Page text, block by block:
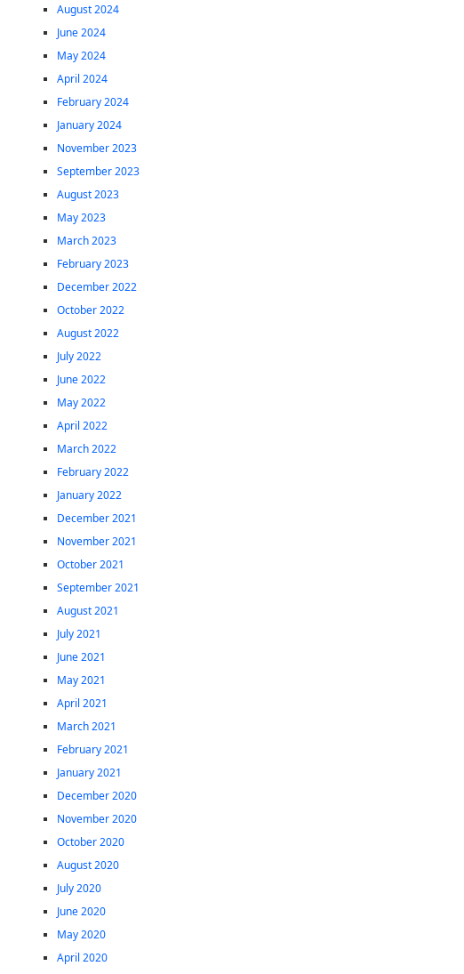
August 2024
June 2024
May 2024
April 2024
February 2024
January 2024
November 2023
September 2023
August 2023
May 2023
March 2023
February 2023
December 2022
October 2022
August 2022
July 2022
June 2022
May 2022
April 2022
March 2022
February 2022
January 2022
December 2021
November 2021
October 2021
September 2021
August 2021
July 2021
June 2021
May 2021
April 2021
March 2021
February 2021
January 2021
December 2020
November 2020
October 2020
August 2020
July 2020
June 2020
May 2020
April 2020